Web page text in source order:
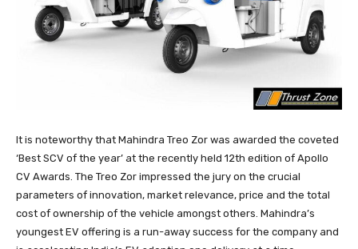
It is noteworthy that Mahindra Treo Zor was awarded the coveted
‘Best SCV of the year’ at the recently held 12th edition of Apollo
CV Awards. The Treo Zor impressed the jury on the crucial
parameters of innovation, market relevance, price and the total
cost of ownership of the vehicle amongst others. Mahindra’s
youngest EV offering is a run-away success for the company and